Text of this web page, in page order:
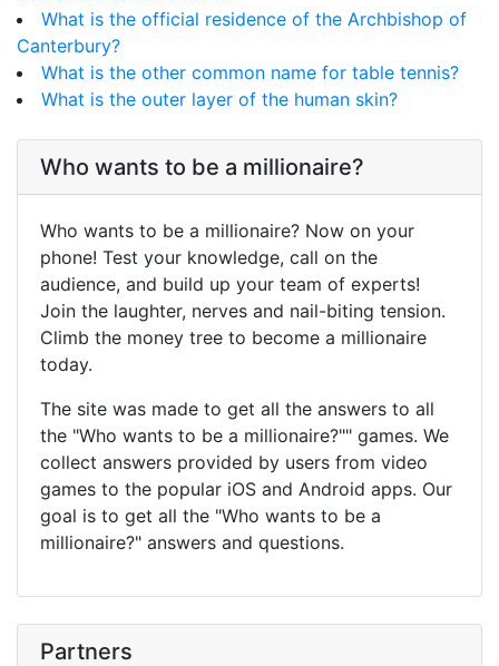
What is the official residence of the Archbishop of
Canterbury?
What is the other common name for table tennis?
What is the outer layer of the human skin?
Who wants to be a millionaire?
Who wants to be a millionaire? Now on your
phone! Test your knowledge, call on the
audience, and build up your team of experts!
Join the laughter, nerves and nail-biting tension.
Climb the money tree to become a millionaire
today.
The site was made to get all the answers to all
the "Who wants to be a millionaire?"" games. We
collect answers provided by users from video
games to the popular iOS and Android apps. Our
goal is to get all the "Who wants to be a
millionaire?" answers and questions.
Partners